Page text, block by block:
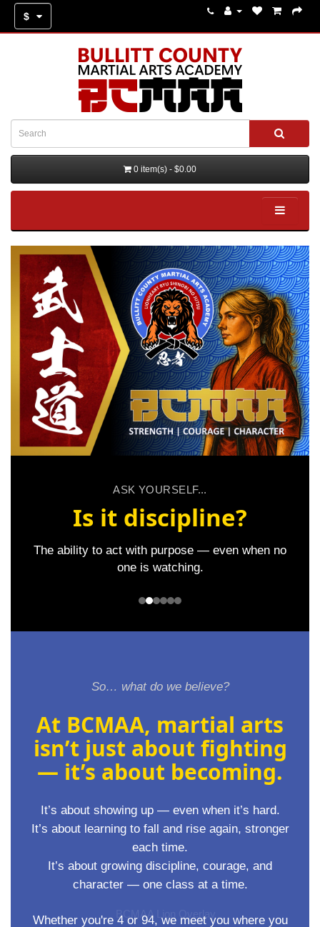
$
0 item(s) - $0.00
ASK YOURSELF...
Is it discipline?
The ability to act with purpose — even when no
one is watching.
So… what do we believe?
At BCMAA, martial arts
isn’t just about fighting
— it’s about becoming.
It’s about showing up — even when it’s hard.
It’s about learning to fall and rise again, stronger
each time.
It’s about growing discipline, courage, and
character — one class at a time.
Whether you're 4 or 94, we meet you where you